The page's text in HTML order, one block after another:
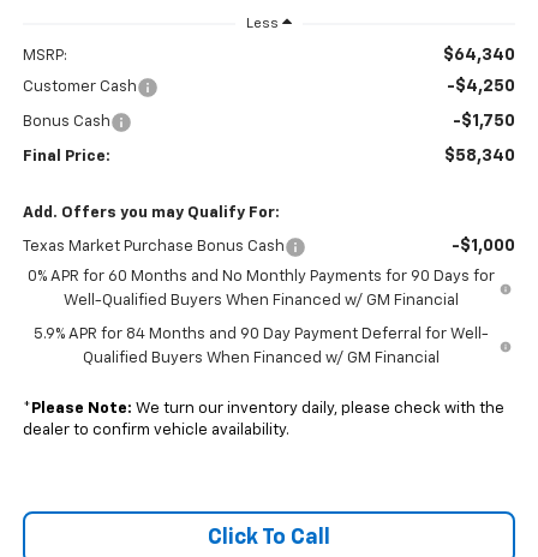
Less
MSRP: $64,340
Customer Cash -$4,250
Bonus Cash -$1,750
Final Price: $58,340
Add. Offers you may Qualify For:
Texas Market Purchase Bonus Cash -$1,000
0% APR for 60 Months and No Monthly Payments for 90 Days for
Well-Qualified Buyers When Financed w/ GM Financial
5.9% APR for 84 Months and 90 Day Payment Deferral for Well-
Qualified Buyers When Financed w/ GM Financial
* Please Note: We turn our inventory daily, please check with the
dealer to confirm vehicle availability.
Click To Call